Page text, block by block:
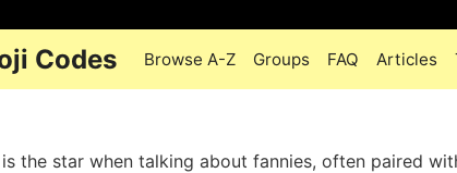
Codes Browse A-Z Groups FAQ Articles
the star when talking about fannies, often paired